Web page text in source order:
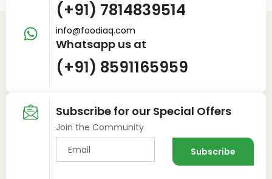
(+91) 7814839514
info@foodiaq.com
Whatsapp us at
(+91) 8591165959
Subscribe for our Special Offers
Join the Community